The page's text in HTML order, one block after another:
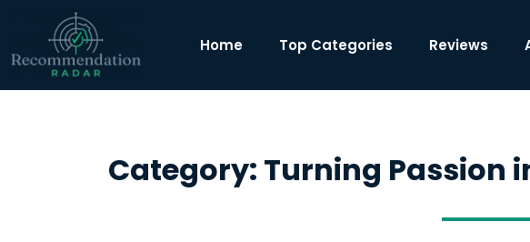
Home Top Categories Reviews
Category: Turning Passion